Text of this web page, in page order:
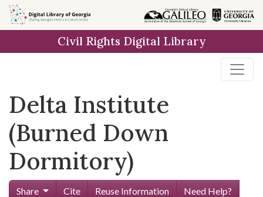
Skip to
main
Civil Rights Digital Library
Delta Institute
(Burned Down
Dormitory)
Share Cite Reuse Information
Need Help?